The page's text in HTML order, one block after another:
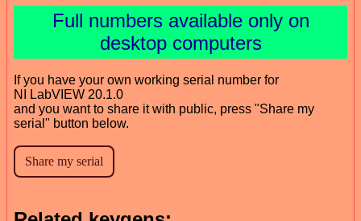
Full numbers available only on
desktop computers
If you have your own working serial number for
NI LabVIEW 20.1.0
and you want to share it with public, press "Share my
serial" button below.